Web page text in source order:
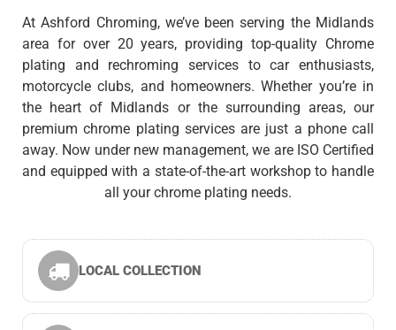
At Ashford Chroming, we’ve been serving the Midlands
area for over 20 years, providing top-quality Chrome
plating and rechroming services to car enthusiasts,
motorcycle clubs, and homeowners. Whether you’re in
the heart of Midlands or the surrounding areas, our
premium chrome plating services are just a phone call
away. Now under new management, we are ISO Certified
and equipped with a state-of-the-art workshop to handle
all your chrome plating needs.
LOCAL COLLECTION